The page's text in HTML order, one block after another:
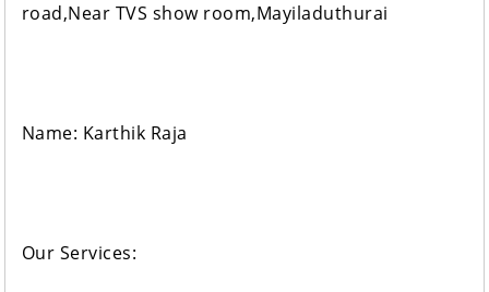
road,Near TVS show room,Mayiladuthurai
Name: Karthik Raja
Our Services: